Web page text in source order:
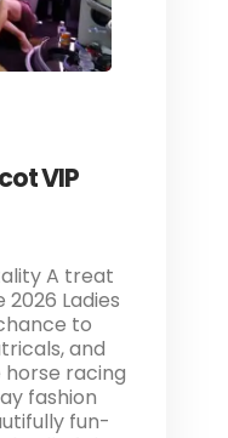
VIP
A treat
Ladies
to
and
racing
fashion
fun-